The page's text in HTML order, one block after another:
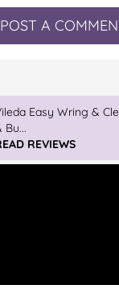
POST A
GLAD WRAP & SNAP
Bags
READ REVIEWS